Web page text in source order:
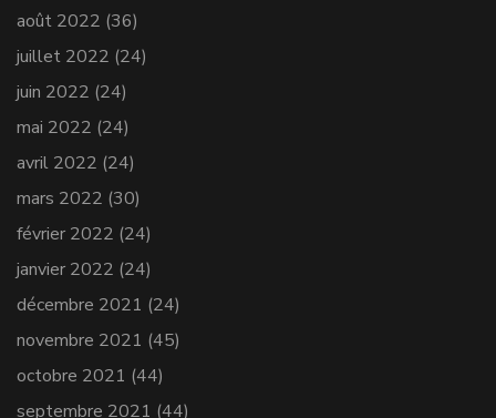
août 2022 (36)
juillet 2022 (24)
juin 2022 (24)
mai 2022 (24)
avril 2022 (24)
mars 2022 (30)
février 2022 (24)
janvier 2022 (24)
décembre 2021 (24)
novembre 2021 (45)
octobre 2021 (44)
septembre 2021 (44)